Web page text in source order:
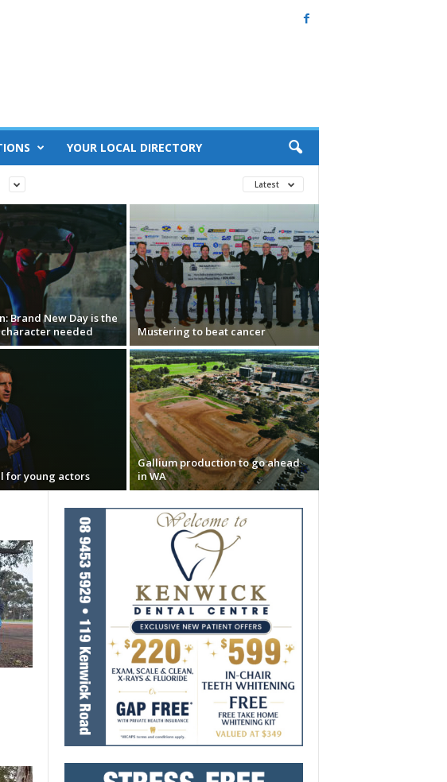
YOUR LOCAL DIRECTORY
Latest
Brand New Day is the
needed
Mustering to beat cancer
for young actors
Gallium production to go ahead
in WA